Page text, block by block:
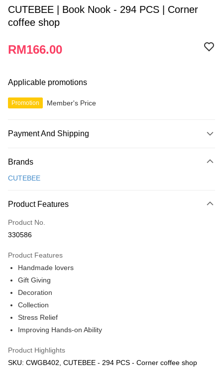
CUTEBEE | Book Nook - 294 PCS | Corner
coffee shop
RM166.00
Applicable promotions
Promotion Member's Price
Payment And Shipping
Credit Card
Only supports Maybank, CIMB Bank, Public Bank, RHB Bank, Hong
Boost
GrabPay
Free Shipping (Min RM100) within West Malaysia!
Free Shipping (Min RM100.00) within West Malaysia!
Pickup In-Store (3 working days, SMS notify)
Free shipping
Brands
CUTEBEE
Product Features
Product No.
330586
Product Features
Handmade lovers
Gift Giving
Decoration
Collection
Stress Relief
Improving Hands-on Ability
Product Highlights
SKU: CWGB402, CUTEBEE - 294 PCS - Corner coffee shop